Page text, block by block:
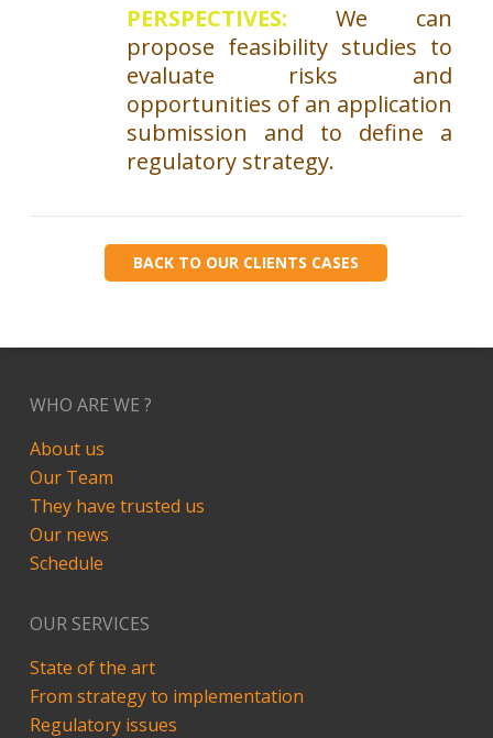
PERSPECTIVES: We can
propose feasibility studies to
evaluate risks and
opportunities of an application
submission and to define a
regulatory strategy.
BACK TO OUR CLIENTS CASES
WHO ARE WE ?
About us
Our Team
They have trusted us
Our news
Schedule
OUR SERVICES
State of the art
From strategy to implementation
Regulatory issues